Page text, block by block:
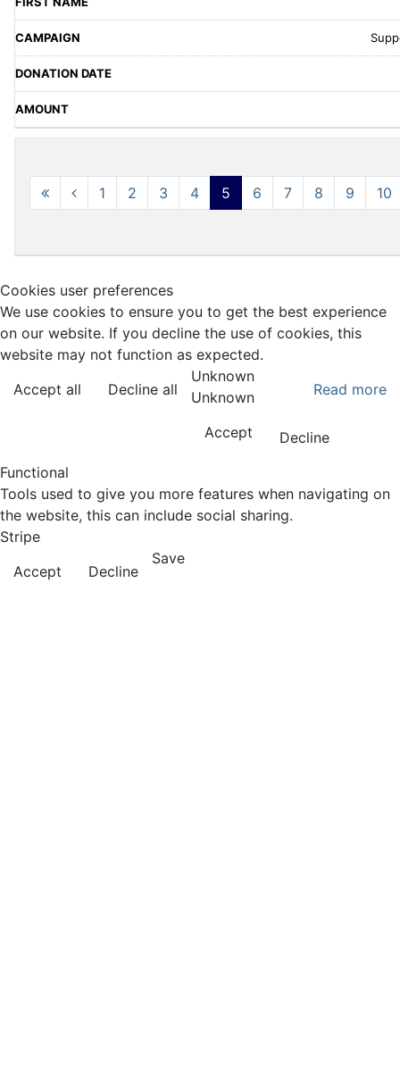
1 2 3 4 5 6 7 8 9 10
Cookies user preferences
We use cookies to ensure you to get the best experience
on our website. If you decline the use of cookies, this
website may not function as expected.
Accept all
Decline all Read more
Unknown
Unknown
Accept
Decline
Functional
Tools used to give you more features when navigating on
the website, this can include social sharing.
Stripe
Accept
Decline
Save